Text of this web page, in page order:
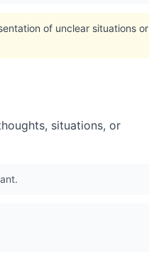
of unclear situations or
situations, or